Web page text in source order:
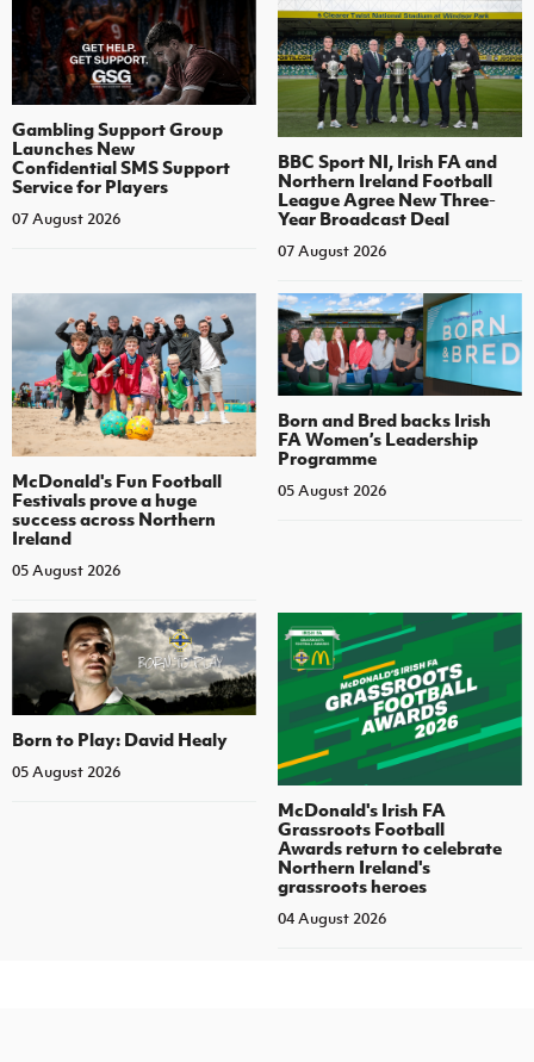
Gambling Support Group
Launches New
Confidential SMS Support
Service for Players
07 August 2026
BBC Sport NI, Irish FA and
Northern Ireland Football
League Agree New Three-
Year Broadcast Deal
07 August 2026
McDonald's Fun Football
Festivals prove a huge
success across Northern
Ireland
05 August 2026
Born and Bred backs Irish
FA Women’s Leadership
Programme
05 August 2026
Born to Play: David Healy
05 August 2026
McDonald's Irish FA
Grassroots Football
Awards return to celebrate
Northern Ireland's
grassroots heroes
04 August 2026